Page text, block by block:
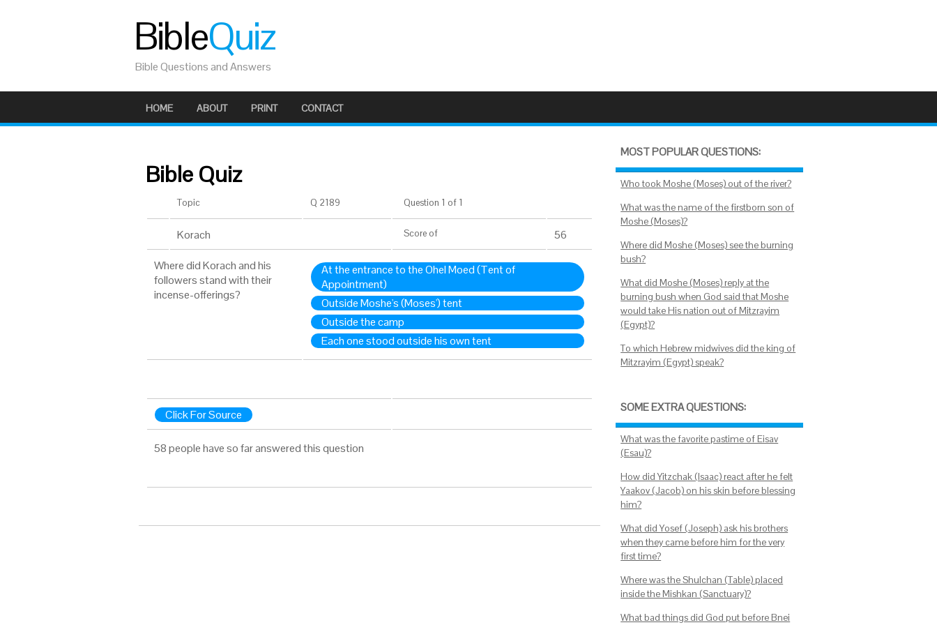
BibleQuiz
Bible Questions and Answers
HOME ABOUT PRINT CONTACT
Bible Quiz
Topic Q 2189 Question 1 of 1
Korach Score of 56
Where did Korach and his
followers stand with their
incense-offerings?
At the entrance to the Ohel Moed (Tent of
Appointment)
Outside Moshe's (Moses') tent
Outside the camp
Each one stood outside his own tent
Click For Source
58 people have so far answered this question
MOST POPULAR QUESTIONS:
Who took Moshe (Moses) out of the river?
What was the name of the firstborn son of
Moshe (Moses)?
Where did Moshe (Moses) see the burning
bush?
What did Moshe (Moses) reply at the
burning bush when God said that Moshe
would take His nation out of Mitzrayim
(Egypt)?
To which Hebrew midwives did the king of
Mitzrayim (Egypt) speak?
SOME EXTRA QUESTIONS:
What was the favorite pastime of Eisav
(Esau)?
How did Yitzchak (Isaac) react after he felt
Yaakov (Jacob) on his skin before blessing
him?
What did Yosef (Joseph) ask his brothers
when they came before him for the very
first time?
Where was the Shulchan (Table) placed
inside the Mishkan (Sanctuary)?
What bad things did God put before Bnei